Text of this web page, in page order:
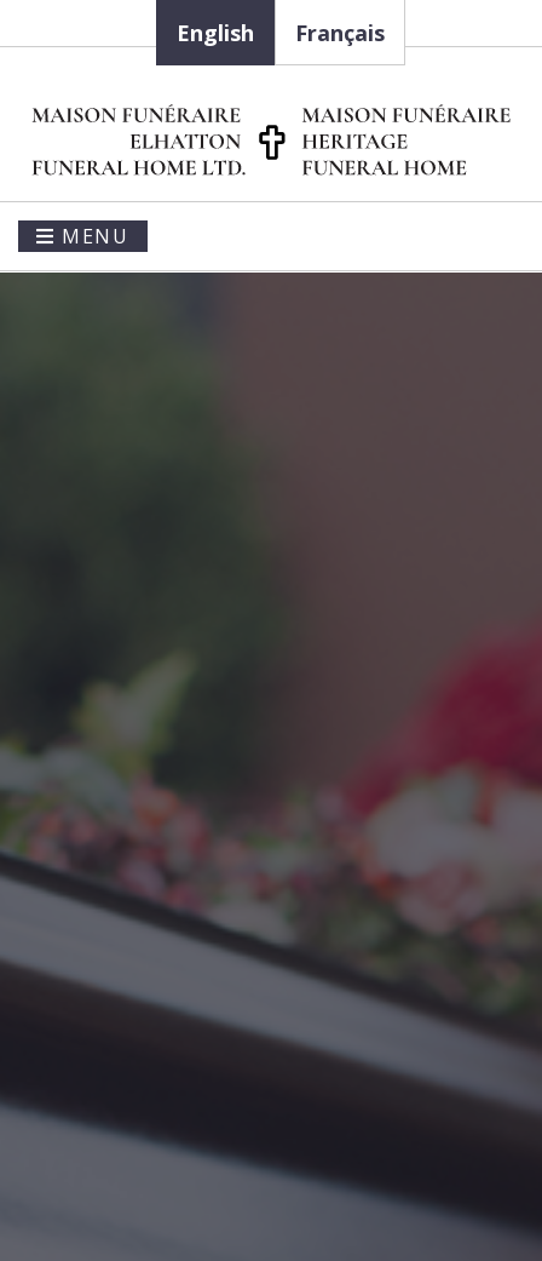
English Français
MENU